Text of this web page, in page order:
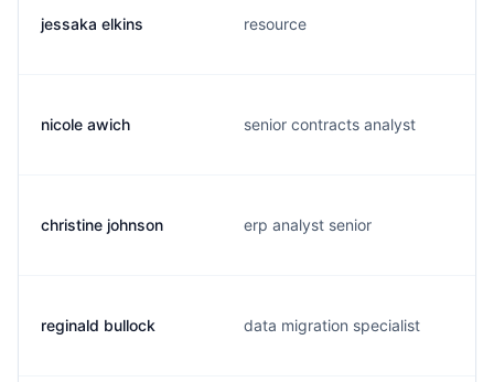
jessaka elkins resource
nicole awich senior contracts analyst
christine johnson erp analyst senior
reginald bullock data migration specialist